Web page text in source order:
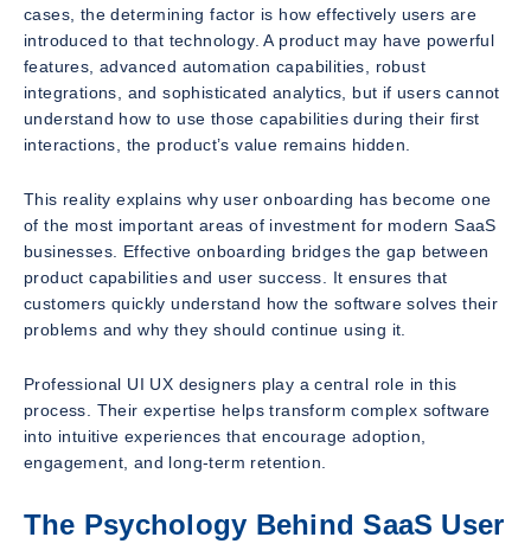
cases, the determining factor is how effectively users are
introduced to that technology. A product may have powerful
features, advanced automation capabilities, robust
integrations, and sophisticated analytics, but if users cannot
understand how to use those capabilities during their first
interactions, the product’s value remains hidden.
This reality explains why user onboarding has become one
of the most important areas of investment for modern SaaS
businesses. Effective onboarding bridges the gap between
product capabilities and user success. It ensures that
customers quickly understand how the software solves their
problems and why they should continue using it.
Professional UI UX designers play a central role in this
process. Their expertise helps transform complex software
into intuitive experiences that encourage adoption,
engagement, and long-term retention.
The Psychology Behind SaaS User